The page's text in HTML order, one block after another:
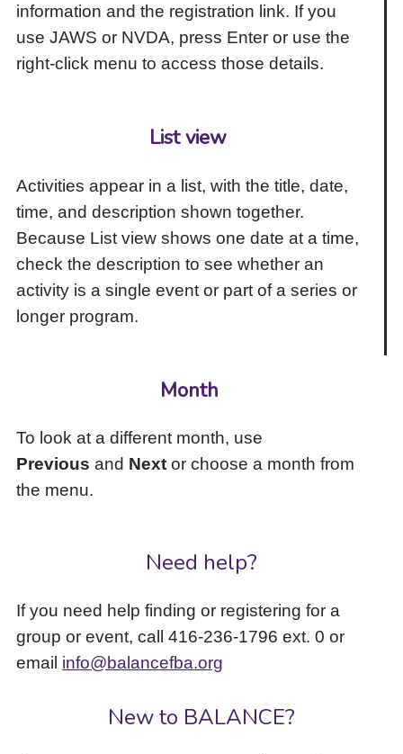
information and the registration link. If you
use JAWS or NVDA, press Enter or use the
right-click menu to access those details.
List view
Activities appear in a list, with the title, date,
time, and description shown together.
Because List view shows one date at a time,
check the description to see whether an
activity is a single event or part of a series or
longer program.
Month
To look at a different month, use
Previous and Nextor choose a month from
the menu.
Need help?
If you need help finding or registering for a
group or event, call 416-236-1796 ext. 0 or
email info@balancefba.org
New to BALANCE?